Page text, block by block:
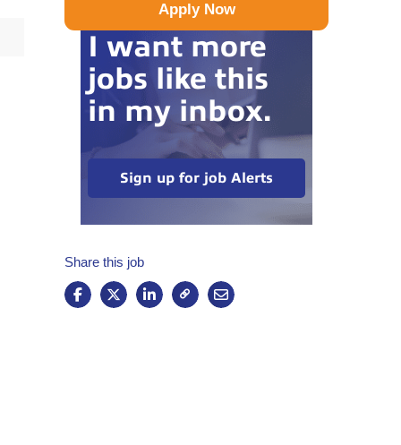
Apply Now
I want more
jobs like this
in my inbox.
Sign up for job Alerts
Share this job